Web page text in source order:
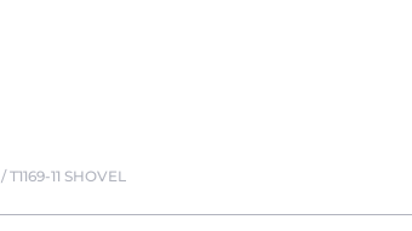
/T1169-11 SHOVEL